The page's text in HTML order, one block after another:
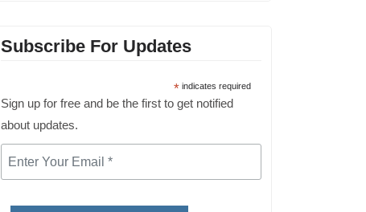
Subscribe For Updates
* indicates required
Sign up for free and be the first to get notified
about updates.